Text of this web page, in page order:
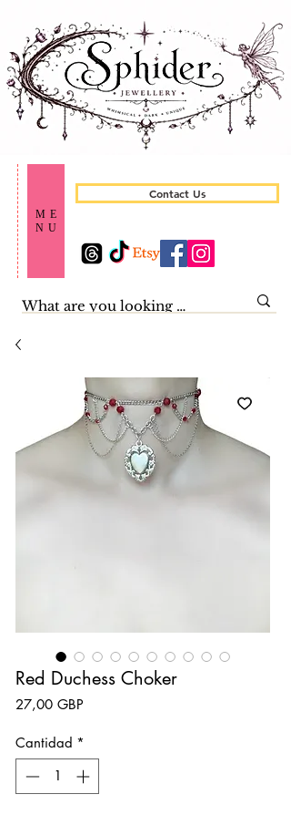
ME
NU
Contact Us
Red Duchess Choker
27,00 GBP
Cantidad *